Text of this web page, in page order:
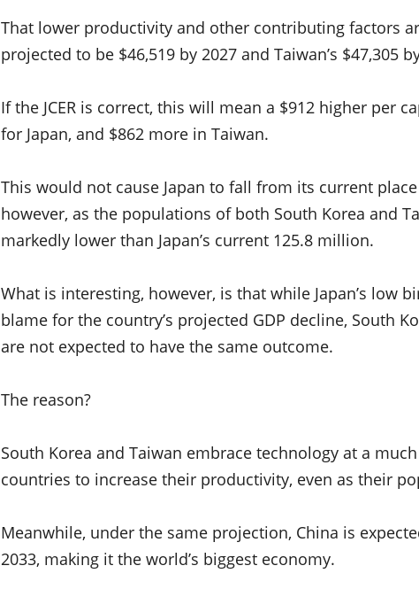
That lower productivity and other contributing factors
projected to be $46,519 by 2027 and Taiwan’s $47,305
If the JCER is correct, this will mean a $912 higher per
for Japan, and $862 more in Taiwan.
This would not cause Japan to fall from its current
however, as the populations of both South Korea and
markedly lower than Japan’s current 125.8 million.
What is interesting, however, is that while Japan’s low
blame for the country’s projected GDP decline, South
are not expected to have the same outcome.
The reason?
South Korea and Taiwan embrace technology at a
countries to increase their productivity, even as their
Meanwhile, under the same projection, China is
2033, making it the world’s biggest economy.